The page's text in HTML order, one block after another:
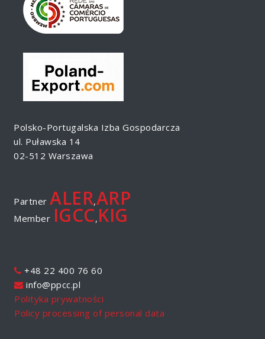
Polsko-Portugalska Izba Gospodarcza
ul. Puławska 14
02-512 Warszawa
Partner ALER,ARP
Member IGCC, KIG
+48 22 400 76 60
info@ppcc.pl
Polityka prywatności
Policy processing of personal data